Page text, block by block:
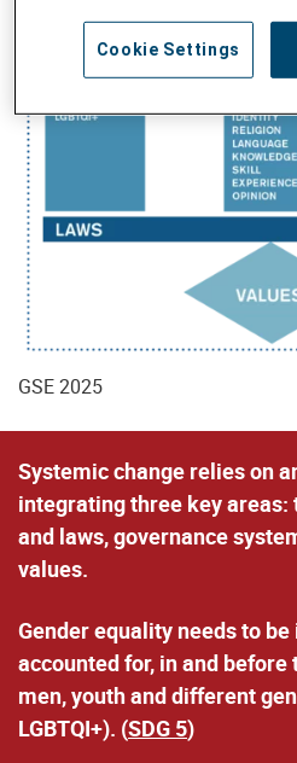
GSE 2025
Systemic change relies on
integrating three key areas:
and laws, governance
values.
Gender equality needs to
accounted for, in and before
men, youth and different
LGBTQI+). (SDG 5)
Cookie Settings